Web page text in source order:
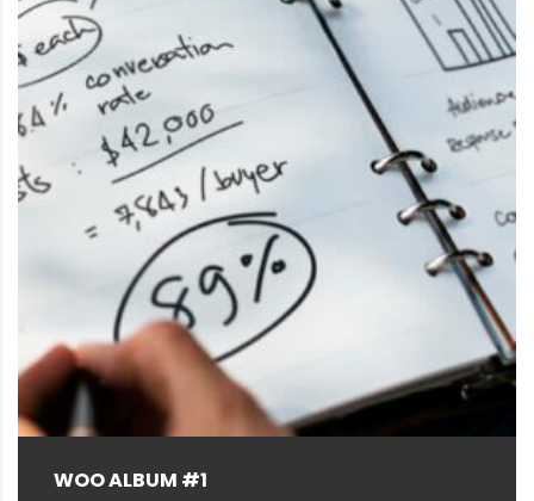
WOO ALBUM #1